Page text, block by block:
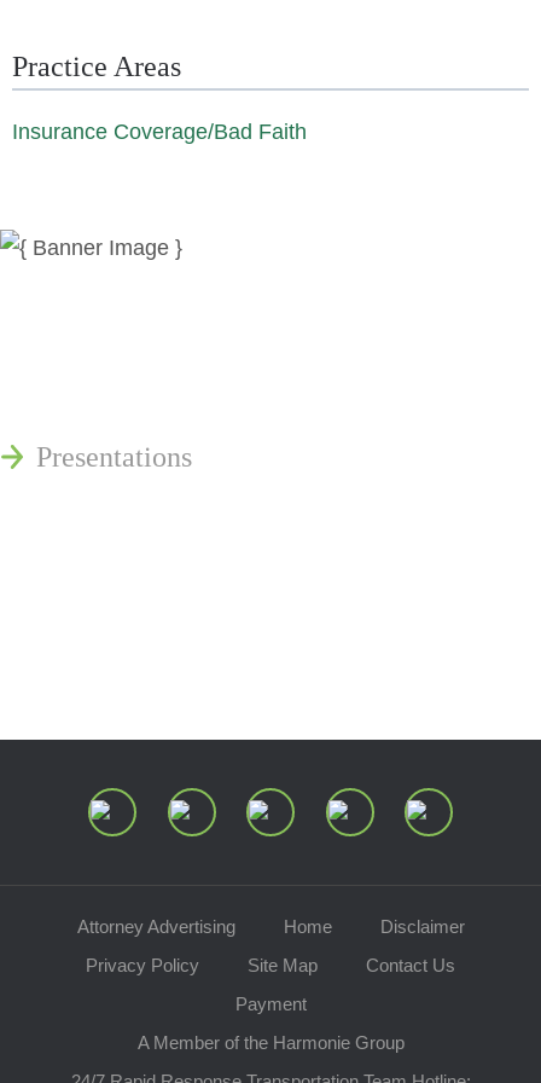
Practice Areas
Insurance Coverage/Bad Faith
Presentations
Attorney Advertising Home
Disclaimer
Privacy Policy
Site Map
Contact Us
Payment
A Member of the Harmonie Group